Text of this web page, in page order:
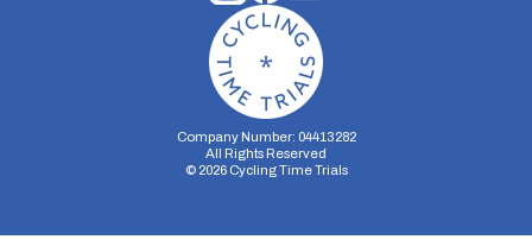
Company Number: 04413282
All Rights Reserved
© 2026Cycling Time Trials